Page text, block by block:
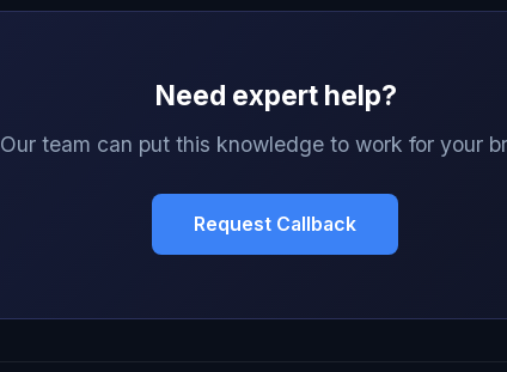
Need expert help?
Our team can put this knowledge to work for your
Request Callback